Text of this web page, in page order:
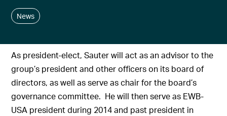
News
As president-elect, Sauter will act as an advisor to the
group’s president and other officers on its board of
directors, as well as serve as chair for the board’s
governance committee. He will then serve as EWB-
USA president during 2014 and past president in